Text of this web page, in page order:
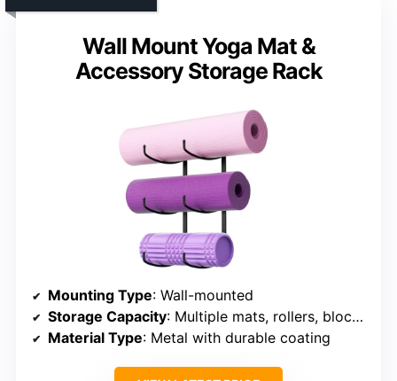
Wall Mount Yoga Mat &
Accessory Storage Rack
Mounting Type: Wall-mounted
Storage Capacity: Multiple mats, rollers, blocks, accessories
Material Type: Metal with durable coating